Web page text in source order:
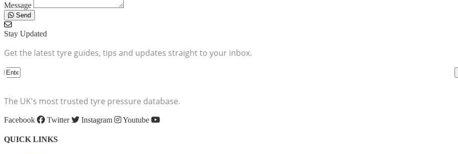
Message
Send
Stay Updated
Get the latest tyre guides, tips and updates straight to your inbox.
The UK's most trusted tyre pressure database.
Facebook Twitter Instagram Youtube
QUICK LINKS